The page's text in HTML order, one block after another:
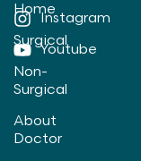
Home
Surgical
Non-
Surgical
About
Doctor
Instagram
Youtube